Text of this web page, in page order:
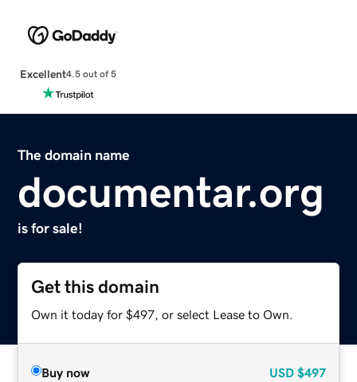
Excellent4.5 out of 5
The domain name
documentar.org
is for sale!
Get this domain
Own it today for $497, or select Lease to Own.
Buy now USD $497